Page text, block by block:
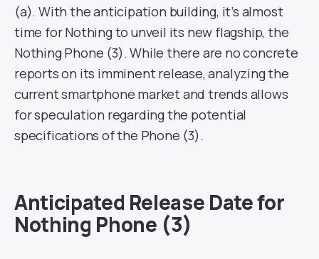
(a). With the anticipation building, it’s almost
time for Nothing to unveil its new flagship, the
Nothing Phone (3). While there are no concrete
reports on its imminent release, analyzing the
current smartphone market and trends allows
for speculation regarding the potential
specifications of the Phone (3).
Anticipated Release Date for
Nothing Phone (3)